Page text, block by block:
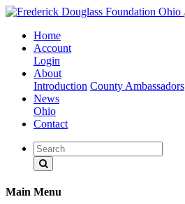
Home
Account
Login
About
Introduction County Ambassadors
News
Ohio
Contact
Main Menu